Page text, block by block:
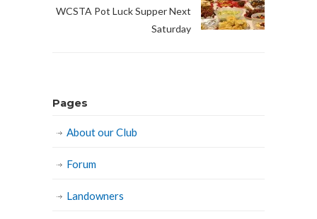
WCSTA Pot Luck Supper Next
Saturday
Pages
About our Club
Forum
Landowners